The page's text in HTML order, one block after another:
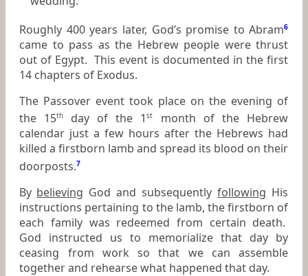
Roughly 400 years later, God’s promise to Abram6
came to pass as the Hebrew people were thrust
out of Egypt. This event is documented in the first
14 chapters of Exodus.
The Passover event took place on the evening of
the 15th day of the 1st
month of the Hebrew
calendar just a few hours after the Hebrews had
killed a firstborn lamb and spread its blood on their
doorposts.7
By believing God and subsequentlyfollowing His
instructions pertaining to the lamb, the firstborn of
each family was redeemed from certain death.
God instructed us to memorialize that day by
ceasing from work so that we can assemble
together and rehearse what happened that day.